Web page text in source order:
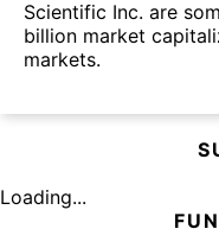
Scientific Inc. are
billion market
markets.
Loading...